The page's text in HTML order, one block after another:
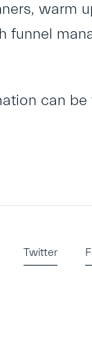
warm
funnel
can be
Twitter